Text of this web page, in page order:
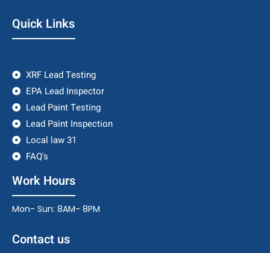
Quick Links
XRF Lead Testing
EPA Lead Inspector
Lead Paint Testing
Lead Paint Inspection
Local law 31
FAQ's
Work Hours
Mon- Sun: 8AM- 8PM
Contact us